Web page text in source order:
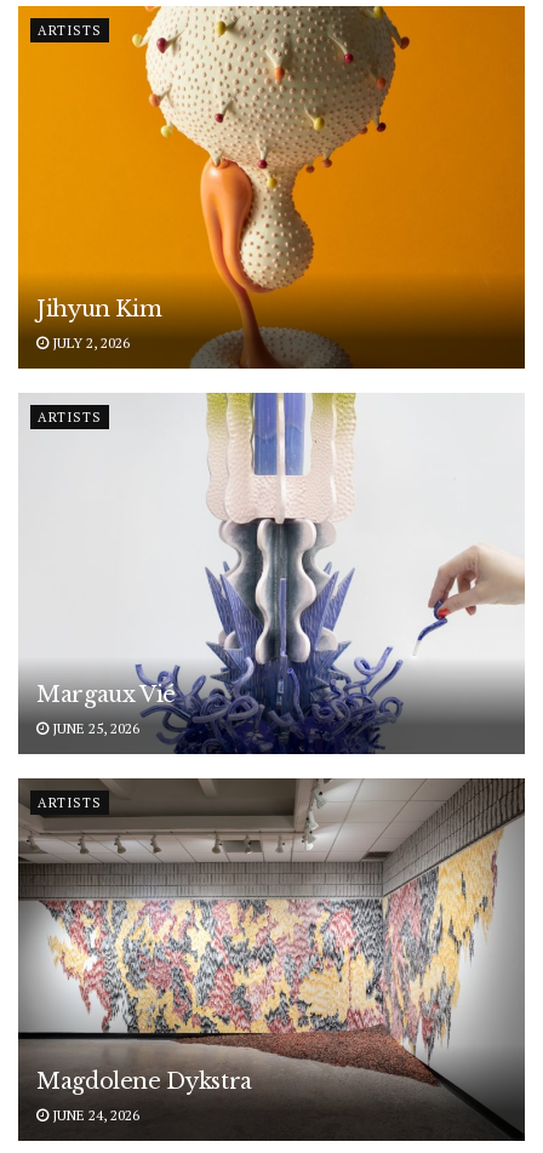
ARTISTS
Jihyun Kim
JULY 2, 2026
ARTISTS
Margaux Vié
JUNE 25, 2026
ARTISTS
Magdolene Dykstra
JUNE 24, 2026